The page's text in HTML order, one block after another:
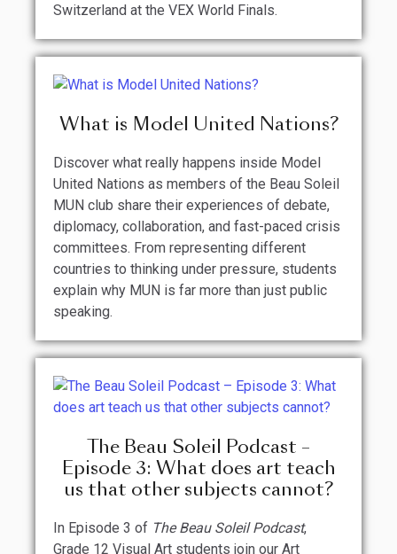
Switzerland at the VEX World Finals.
What is Model United Nations?
Discover what really happens inside Model
United Nations as members of the Beau Soleil
MUN club share their experiences of debate,
diplomacy, collaboration, and fast-paced crisis
committees. From representing different
countries to thinking under pressure, students
explain why MUN is far more than just public
speaking.
The Beau Soleil Podcast –
Episode 3: What does art teach
us that other subjects cannot?
In Episode 3 of The Beau Soleil Podcast,
Grade 12 Visual Art students join our Art